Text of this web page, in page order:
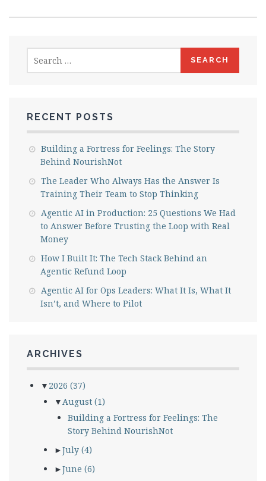
for:
RECENT POSTS
Building a Fortress for Feelings: The Story
Behind NourishNot
The Leader Who Always Has the Answer Is
Training Their Team to Stop Thinking
Agentic AI in Production: 25 Questions We Had
to Answer Before Trusting the Loop with Real
Money
How I Built It: The Tech Stack Behind an
Agentic Refund Loop
Agentic AI for Ops Leaders: What It Is, What It
Isn’t, and Where to Pilot
ARCHIVES
▼ 2026 (37)
▼ August (1)
Building a Fortress for Feelings: The
Story Behind NourishNot
►July (4)
►June (6)